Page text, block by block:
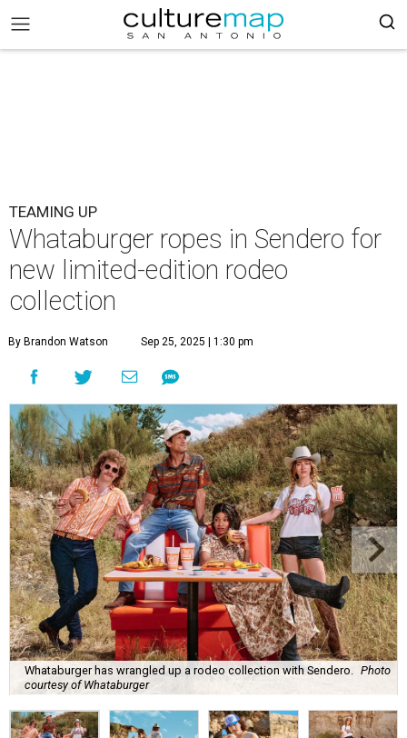
TEAMING UP
Whataburger ropes in Sendero for
new limited-edition rodeo
collection
By Brandon Watson Sep 25, 2025 | 1:30 pm
Whataburger has wrangled up a rodeo collection with Sendero.
Photo
courtesy of Whataburger